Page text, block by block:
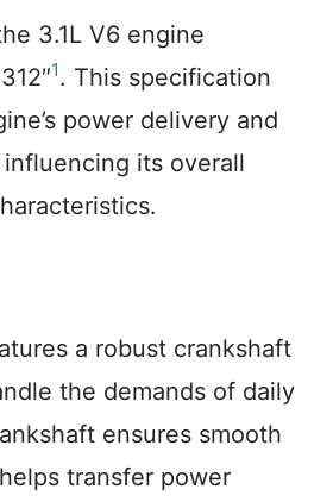
3.1L V6 engine
1. This specification
power delivery and
its overall
a robust crankshaft
the demands of daily
ensures smooth
transfer power